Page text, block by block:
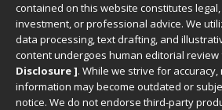
contained on this website constitutes
investment, or professional advice. We
data processing, text drafting, and
content undergoes human editorial review
Disclosure ]. While we strive for
information may become outdated or
notice. We do not endorse third-party